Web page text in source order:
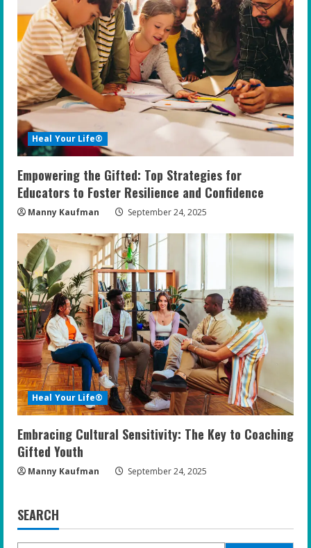
Heal Your Life®
Empowering the Gifted: Top Strategies for
Educators to Foster Resilience and Confidence
Manny Kaufman September 24, 2025
Heal Your Life®
Embracing Cultural Sensitivity: The Key to Coaching
Gifted Youth
Manny Kaufman September 24, 2025
SEARCH